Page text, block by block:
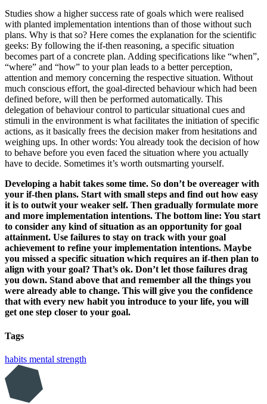
Studies show a higher success rate of goals which were realised
with planted implementation intentions than of those without such
plans. Why is that so? Here comes the explanation for the scientific
geeks: By following the if-then reasoning, a specific situation
becomes part of a concrete plan. Adding specifications like “when”,
“where” and “how” to your plan leads to a better perception,
attention and memory concerning the respective situation. Without
much conscious effort, the goal-directed behaviour which had been
defined before, will then be performed automatically. This
delegation of behaviour control to particular situational cues and
stimuli in the environment is what facilitates the initiation of specific
actions, as it basically frees the decision maker from hesitations and
weighing ups. In other words: You already took the decision of how
to behave before you even faced the situation where you actually
have to decide. Sometimes it’s worth outsmarting yourself.
Developing a habit takes some time. So don’t be overeager with
your if-then plans. Start with small steps and find out how easy
it is to outwit your weaker self. Then gradually formulate more
and more implementation intentions. The bottom line: You start
to consider any kind of situation as an opportunity for goal
attainment. Use failures to stay on track with your goal
achievement to refine your implementation intentions. Maybe
you missed a specific situation which requires an if-then plan to
align with your goal? That’s ok. Don’t let those failures drag
you down. Stand above that and remember all the things you
were already able to change. This will give you the confidence
that with every new habit you introduce to your life, you will
get one step closer to your goal.
Tags
habits mental strength